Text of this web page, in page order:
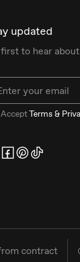
updated
to hear
AcceptTerms &
contract